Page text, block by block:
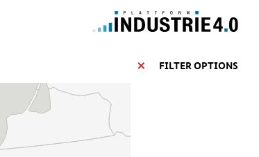
FILTER OPTIONS